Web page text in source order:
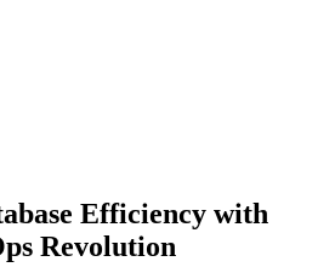
Efficiency with
Revolution